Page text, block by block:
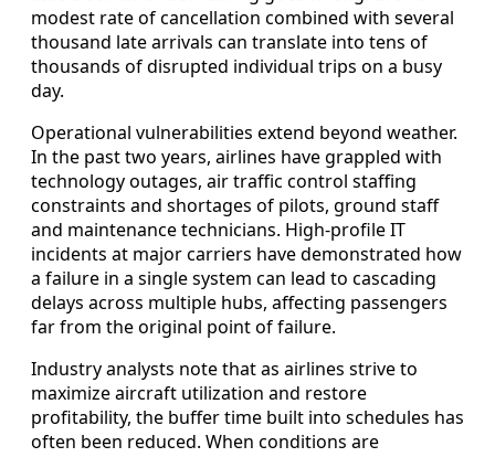
modest rate of cancellation combined with several
thousand late arrivals can translate into tens of
thousands of disrupted individual trips on a busy
day.
Operational vulnerabilities extend beyond weather.
In the past two years, airlines have grappled with
technology outages, air traffic control staffing
constraints and shortages of pilots, ground staff
and maintenance technicians. High-profile IT
incidents at major carriers have demonstrated how
a failure in a single system can lead to cascading
delays across multiple hubs, affecting passengers
far from the original point of failure.
Industry analysts note that as airlines strive to
maximize aircraft utilization and restore
profitability, the buffer time built into schedules has
often been reduced. When conditions are